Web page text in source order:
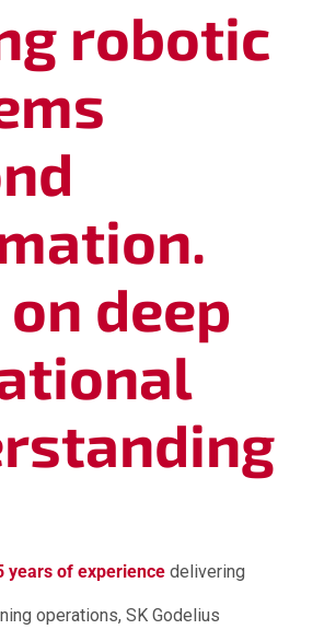
robotic
deep
years of experiencedelivering
operations, SK Godelius